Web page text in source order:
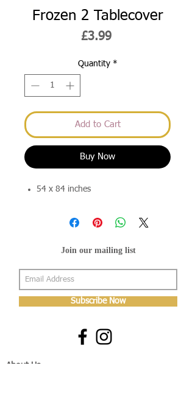
Frozen 2 Tablecover
£3.99Price
Quantity *
Add to Cart
Buy Now
54 x 84 inches
Join our mailing list
Subscribe Now
About Us